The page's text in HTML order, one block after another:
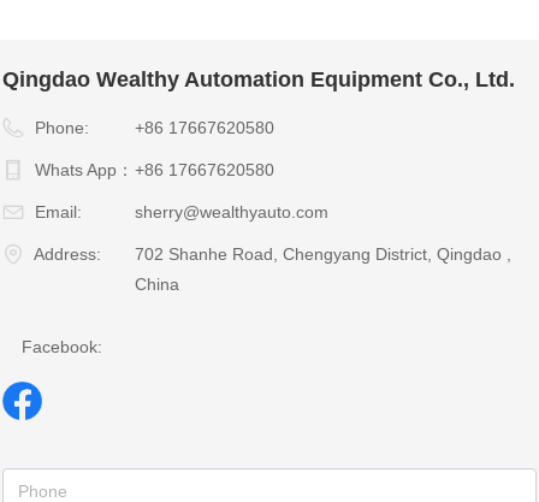
Qingdao Wealthy Automation Equipment Co., Ltd.
Phone: +86 17667620580
Whats App： +86 17667620580
Email: sherry@wealthyauto.com
Address:
702 Shanhe Road, Chengyang District, Qingdao ,
China
Facebook: